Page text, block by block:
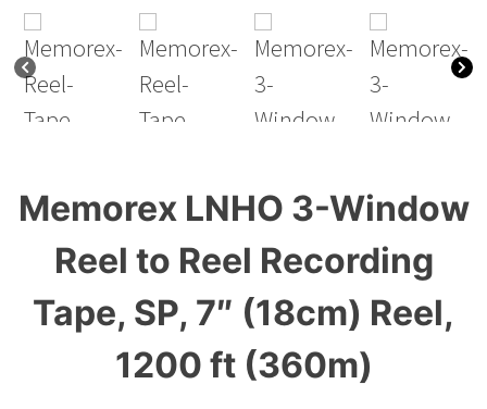
Memorex LNHO 3-Window
Reel to Reel Recording
Tape, SP, 7″ (18cm) Reel,
1200 ft (360m)